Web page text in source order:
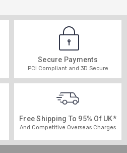
Secure Payments
PCI Compliant and 3D Secure
Free Shipping To 95% Of UK*
And Competitive Overseas Charges